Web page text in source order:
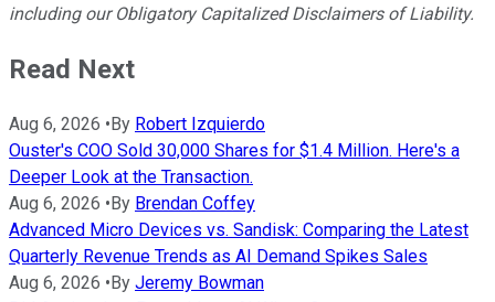
including our Obligatory Capitalized Disclaimers of Liability.
Read Next
Aug 6, 2026 •By Robert Izquierdo
Ouster's COO Sold 30,000 Shares for $1.4 Million. Here's a
Deeper Look at the Transaction.
Aug 6, 2026 •By Brendan Coffey
Advanced Micro Devices vs. Sandisk: Comparing the Latest
Quarterly Revenue Trends as AI Demand Spikes Sales
Aug 6, 2026 •By Jeremy Bowman